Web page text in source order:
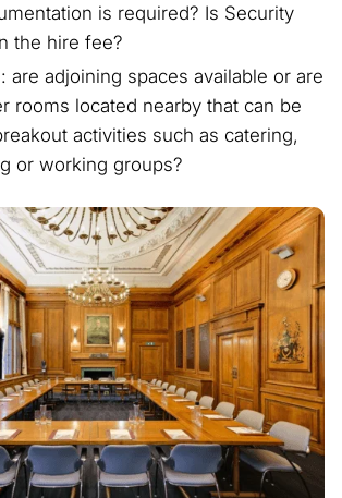
is required? Is Security
the hire fee?
are adjoining spaces available or are
rooms located nearby that can be
activities such as catering,
or working groups?